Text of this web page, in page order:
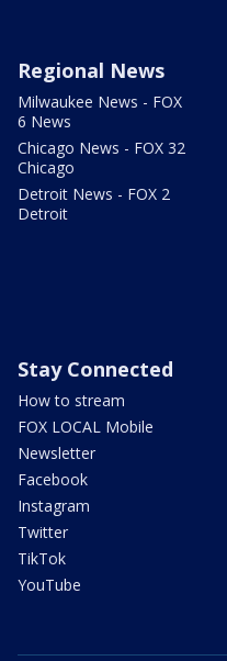
Regional News
Milwaukee News - FOX
6 News
Chicago News - FOX 32
Chicago
Detroit News - FOX 2
Detroit
Stay Connected
How to stream
FOX LOCAL Mobile
Newsletter
Facebook
Instagram
Twitter
TikTok
YouTube